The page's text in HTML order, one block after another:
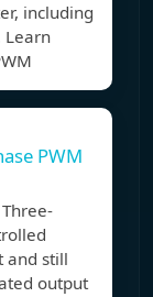
including
Learn
PWM
and still
output